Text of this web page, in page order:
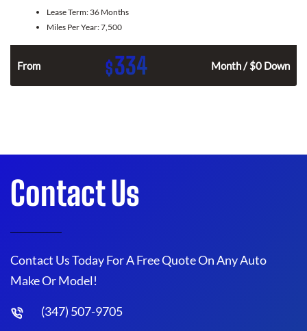
Lease Term: 36 Months
Miles Per Year:7,500
From $334 Month / $0 Down
Contact Us
Contact Us Today For A Free Quote On Any Auto
Make Or Model!
(347) 507-9705